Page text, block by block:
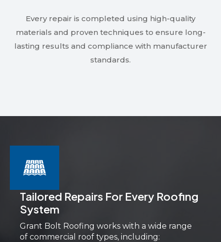
Every repair is completed using high-quality
materials and proven techniques to ensure long-
lasting results and compliance with manufacturer
standards.
Tailored Repairs For Every Roofing
System
Grant Bolt Roofing works with a wide range
of commercial roof types, including: